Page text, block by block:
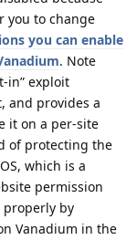
you to change
you can enable
. Note
in” exploit
and provides a
it on a per-site
of protecting the
which is a
permission
properly by
Vanadium in the